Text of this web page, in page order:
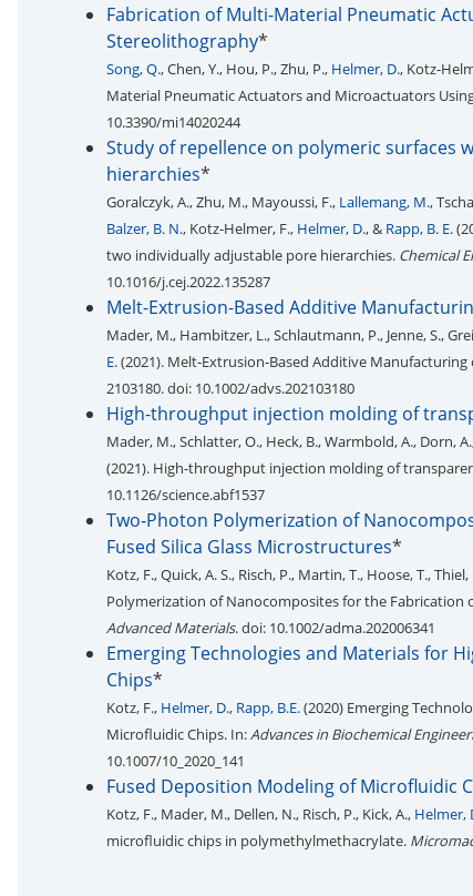
Fabrication of Multi-Material Pneumatic
Stereolithography*
Song, Q., Chen, Y., Hou, P., Zhu, P., Helmer, D., Kotz-
Material Pneumatic Actuators and Microactuators
10.3390/mi14020244
Study of repellence on polymeric surfaces
hierarchies*
Goralczyk, A., Zhu, M., Mayoussi, F., Lallemang, M.,
Balzer, B. N., Kotz-Helmer, F., Helmer, D., & Rapp, B. E.
two individually adjustable pore hierarchies. Chemical
10.1016/j.cej.2022.135287
Melt-Extrusion-Based Additive
Mader, M., Hambitzer, L., Schlautmann, P., Jenne, S.,
E.(2021). Melt‐Extrusion‐Based Additive Manufacturing
2103180. doi: 10.1002/advs.202103180
High-throughput injection molding of
Mader, M., Schlatter, O., Heck, B., Warmbold, A., Dorn,
(2021). High-throughput injection molding of
10.1126/science.abf1537
Two‐Photon Polymerization of
Fused Silica Glass Microstructures*
Kotz, F., Quick, A. S., Risch, P., Martin, T., Hoose, T., Thiel,
Polymerization of Nanocomposites for the Fabrication
Advanced Materials. doi: 10.1002/adma.202006341
Emerging Technologies and Materials for
Chips*
Kotz, F., Helmer, D., Rapp, B.E.(2020) Emerging
Microfluidic Chips. In:Advances in Biochemical
10.1007/10_2020_141
Fused Deposition Modeling of Microfluidic
Kotz, F., Mader, M., Dellen, N., Risch, P., Kick, A., Helmer,
microfluidic chips in polymethylmethacrylate.